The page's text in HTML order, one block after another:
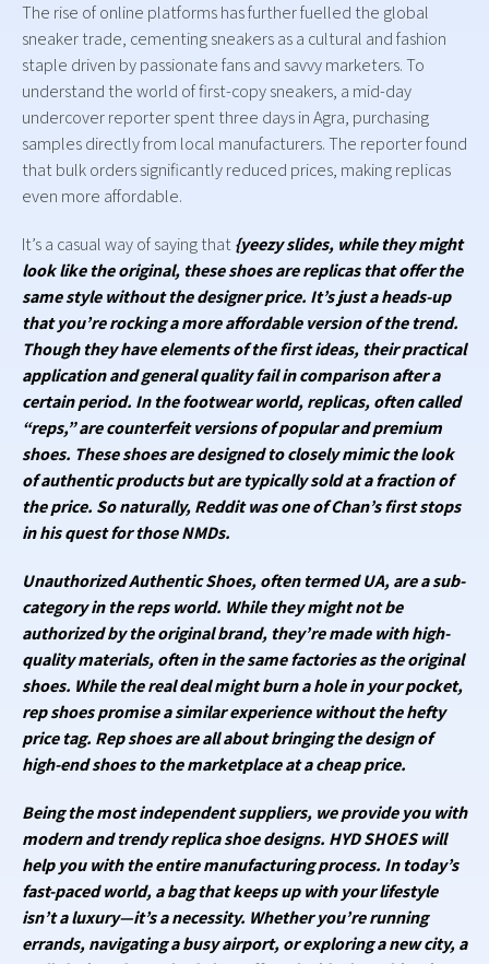
The rise of online platforms has further fuelled the global
sneaker trade, cementing sneakers as a cultural and fashion
staple driven by passionate fans and savvy marketers. To
understand the world of first-copy sneakers, a mid-day
undercover reporter spent three days in Agra, purchasing
samples directly from local manufacturers. The reporter found
that bulk orders significantly reduced prices, making replicas
even more affordable.
It’s a casual way of saying that{yeezy slides, while they might
look like the original, these shoes are replicas that offer the
same style without the designer price. It’s just a heads-up
that you’re rocking a more affordable version of the trend.
Though they have elements of the first ideas, their practical
application and general quality fail in comparison after a
certain period. In the footwear world, replicas, often called
“reps,” are counterfeit versions of popular and premium
shoes. These shoes are designed to closely mimic the look
of authentic products but are typically sold at a fraction of
the price. So naturally, Reddit was one of Chan’s first stops
in his quest for those NMDs.
Unauthorized Authentic Shoes, often termed UA, are a sub-
category in the reps world. While they might not be
authorized by the original brand, they’re made with high-
quality materials, often in the same factories as the original
shoes. While the real deal might burn a hole in your pocket,
rep shoes promise a similar experience without the hefty
price tag. Rep shoes are all about bringing the design of
high-end shoes to the marketplace at a cheap price.
Being the most independent suppliers, we provide you with
modern and trendy replica shoe designs. HYD SHOES will
help you with the entire manufacturing process. In today’s
fast-paced world, a bag that keeps up with your lifestyle
isn’t a luxury—it’s a necessity. Whether you’re running
errands, navigating a busy airport, or exploring a new city, a